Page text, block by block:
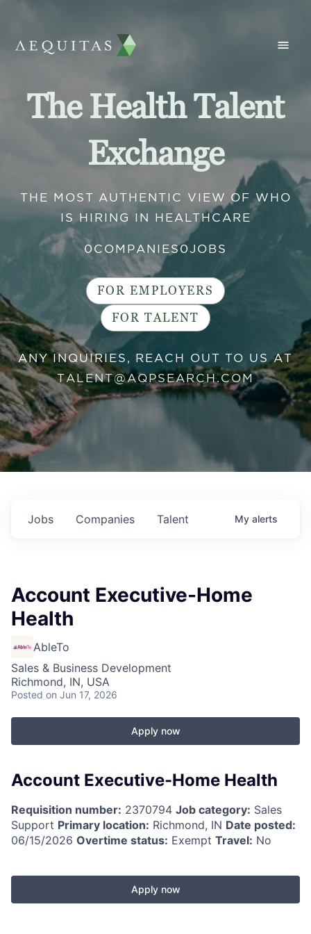
The Health Talent
Exchange
THE MOST AUTHENTIC VIEW OF WHO
IS HIRING IN HEALTHCARE
0 COMPANIES0JOBS
FOR EMPLOYERS
FOR TALENT
ANY INQUIRIES, REACH OUT TO US AT
TALENT@AQPSEARCH.COM
Jobs Companies Talent My alerts
Account Executive-Home
Health
AbleTo
Sales & Business Development
Richmond, IN, USA
Posted on Jun 17, 2026
Apply now
Account Executive-Home Health
Requisition number: 2370794 Job category: Sales
Support Primary location: Richmond, IN Date posted:
06/15/2026 Overtime status: Exempt Travel: No
Apply now